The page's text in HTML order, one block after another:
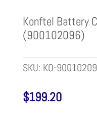
Konftel Battery
(900102096)
SKU: KO-
$199.20